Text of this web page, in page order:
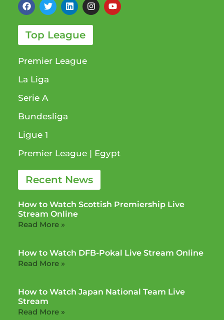
Top League
Premier League
La Liga
Serie A
Bundesliga
Ligue 1​
Premier League​ | Egypt
Recent News
How to Watch Scottish Premiership Live
Stream Online
Read More »
How to Watch DFB-Pokal Live Stream Online
Read More »
How to Watch Japan National Team Live
Stream
Read More »